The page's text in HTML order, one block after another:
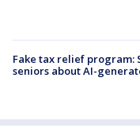
Fake tax relief program:
seniors about AI-